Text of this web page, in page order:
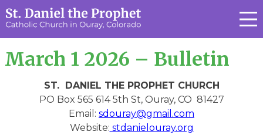
March 1 2026 – Bulletin
ST. DANIEL THE PROPHET CHURCH
PO Box 565 614 5th St, Ouray, CO 81427
Email: sdouray@gmail.com
Website: stdanielouray.org